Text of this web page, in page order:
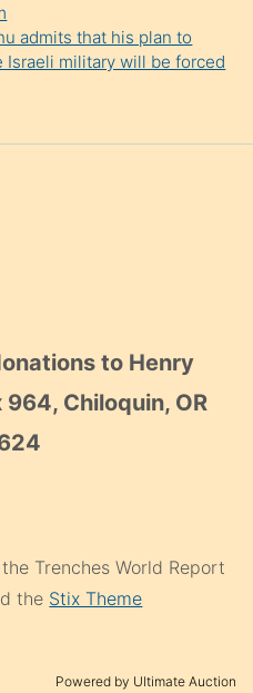
admits that his plan to
Israeli military will be forced
to Henry
964, Chiloquin, OR
Trenches World Report
the Stix Theme
Powered by Ultimate Auction